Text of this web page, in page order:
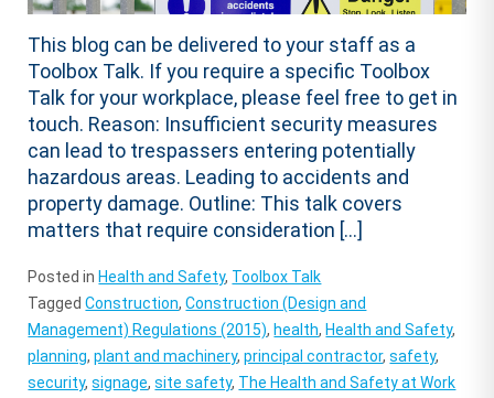
This blog can be delivered to your staff as a
Toolbox Talk. If you require a specific Toolbox
Talk for your workplace, please feel free to get in
touch. Reason: Insufficient security measures
can lead to trespassers entering potentially
hazardous areas. Leading to accidents and
property damage. Outline: This talk covers
matters that require consideration […]
Posted in Health and Safety, Toolbox Talk
TaggedConstruction,Construction (Design and
Management) Regulations (2015), health, Health and Safety,
planning,plant and machinery,principal contractor,safety,
security,signage,site safety, The Health and Safety at Work